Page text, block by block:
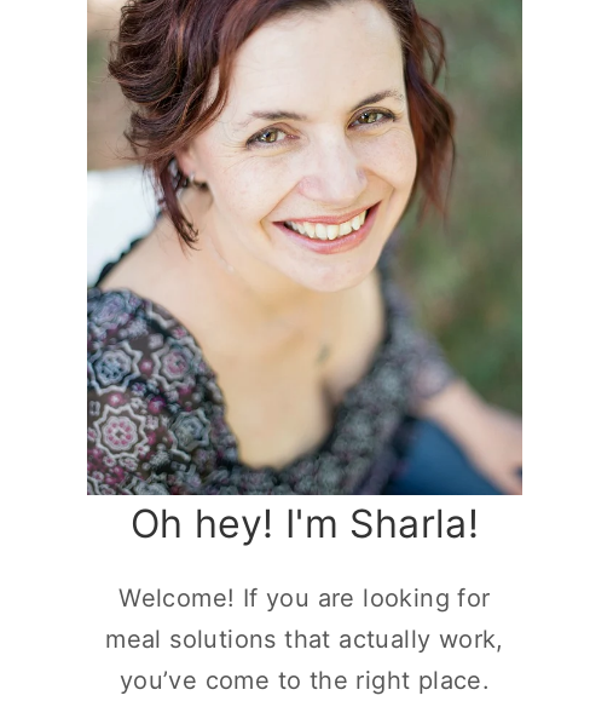
Oh hey! I'm Sharla!
Welcome! If you are looking for
meal solutions that actually work,
you’ve come to the right place.